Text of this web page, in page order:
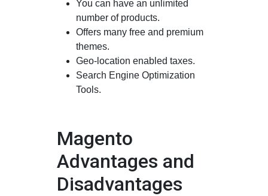
You can have an unlimited
number of products.
Offers many free and premium
themes.
Geo-location enabled taxes.
Search Engine Optimization
Tools.
Magento
Advantages and
Disadvantages